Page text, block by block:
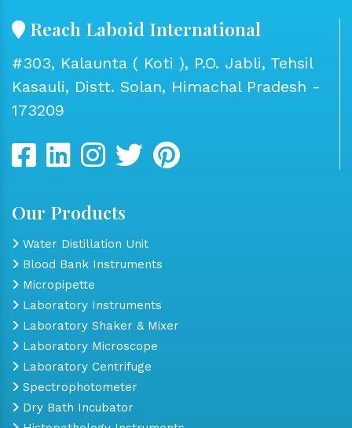
Reach Laboid International
#303, Kalaunta ( Koti ), P.O. Jabli, Tehsil
Kasauli, Distt. Solan, Himachal Pradesh -
173209
Our Products
Water Distillation Unit
Blood Bank Instruments
Micropipette
Laboratory Instruments
Laboratory Shaker & Mixer
Laboratory Microscope
Laboratory Centrifuge
Spectrophotometer
Dry Bath Incubator